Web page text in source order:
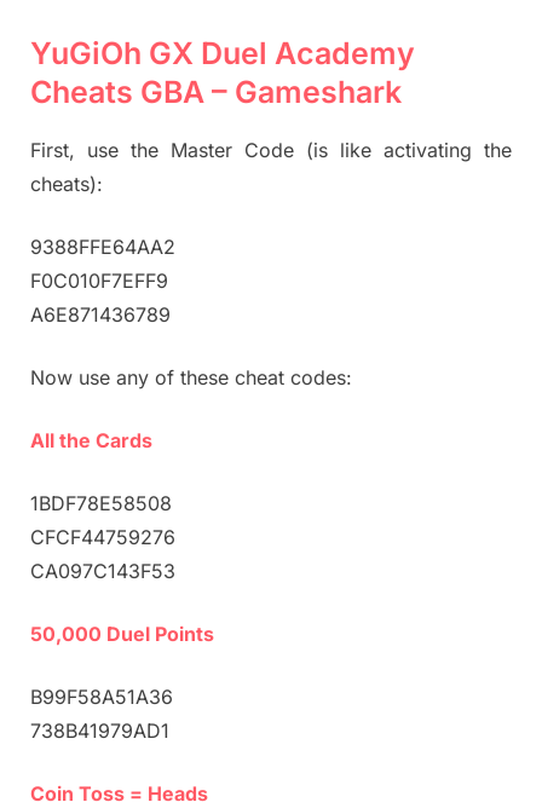
YuGiOh GX Duel Academy
Cheats GBA – Gameshark
First, use the Master Code (is like activating the
cheats):
9388FFE64AA2
F0C010F7EFF9
A6E871436789
Now use any of these cheat codes:
All the Cards
1BDF78E58508
CFCF44759276
CA097C143F53
50,000 Duel Points
B99F58A51A36
738B41979AD1
Coin Toss = Heads